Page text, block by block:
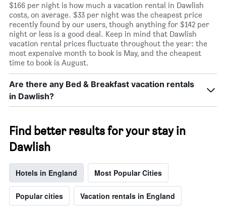
1
Y
axis
displaying
the
average
price
of
a
room
$166 per night is how much a vacation rental in Dawlish
costs, on average. $33 per night was the cheapest price
recently found by our users, though anything for $142 per
night or less is a good deal. Keep in mind that Dawlish
vacation rental prices fluctuate throughout the year: the
most expensive month to book is May, and the cheapest
time to book is August.
Are there any Bed & Breakfast vacation rentals
in Dawlish?
Find better results for your stay in
Dawlish
Hotels in England Most Popular Cities
Popular cities Vacation rentals in England